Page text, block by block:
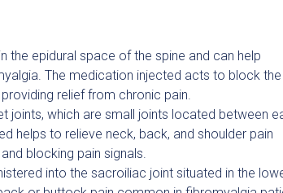
the epidural space of the spine and can help
The medication injected acts to block the
relief from chronic pain.
joints, which are small joints located between
helps to relieve neck, back, and shoulder pain
blocking pain signals.
into the sacroiliac joint situated in the